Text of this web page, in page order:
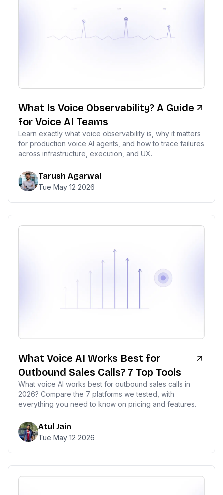
What Is Voice Observability? A Guide
for Voice AI Teams
Learn exactly what voice observability is, why it matters
for production voice AI agents, and how to trace failures
across infrastructure, execution, and UX.
Tarush Agarwal
Tue May 12 2026
What Voice AI Works Best for
Outbound Sales Calls? 7 Top Tools
What voice AI works best for outbound sales calls in
2026? Compare the 7 platforms we tested, with
everything you need to know on pricing and features.
Atul Jain
Tue May 12 2026